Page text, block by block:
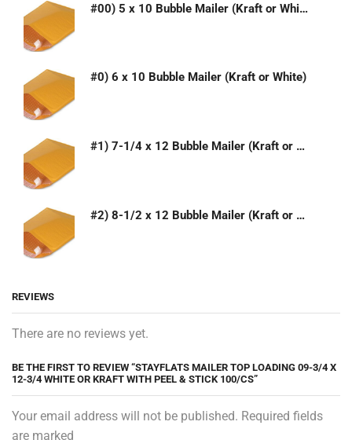
#00) 5 x 10 Bubble Mailer (Kraft or White)
#0) 6 x 10 Bubble Mailer (Kraft or White)
#1) 7-1/4 x 12 Bubble Mailer (Kraft or White)
#2) 8-1/2 x 12 Bubble Mailer (Kraft or White)
REVIEWS
There are no reviews yet.
BE THE FIRST TO REVIEW “STAYFLATS MAILER TOP LOADING 09-3/4 X
12-3/4 WHITE OR KRAFT WITH PEEL & STICK 100/CS”
Your email address will not be published. Required fields
are marked